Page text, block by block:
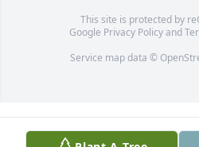
This site is protected by
Google Privacy Policyand
Service map data ©